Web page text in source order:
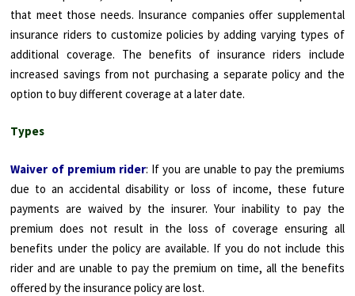
that meet those needs. Insurance companies offer supplemental
insurance riders to customize policies by adding varying types of
additional coverage. The benefits of insurance riders include
increased savings from not purchasing a separate policy and the
option to buy different coverage at a later date.
Types
Waiver of premium rider: If you are unable to pay the premiums
due to an accidental disability or loss of income, these future
payments are waived by the insurer. Your inability to pay the
premium does not result in the loss of coverage ensuring all
benefits under the policy are available. If you do not include this
rider and are unable to pay the premium on time, all the benefits
offered by the insurance policy are lost.